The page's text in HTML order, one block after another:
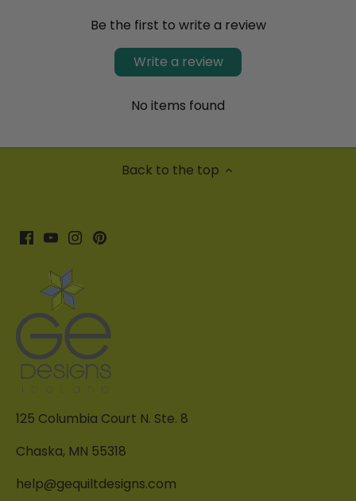
Be the first to write a review
Write a review
No items found
Back to the top
125 Columbia Court N. Ste. 8
Chaska, MN 55318
help@gequiltdesigns.com